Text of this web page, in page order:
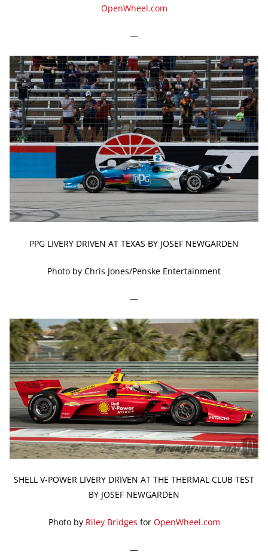
OpenWheel.com
—
PPG LIVERY DRIVEN AT TEXAS BY JOSEF NEWGARDEN
Photo by Chris Jones/Penske Entertainment
—
SHELL V-POWER LIVERY DRIVEN AT THE THERMAL CLUB TEST
BY JOSEF NEWGARDEN
Photo by Riley Bridges for OpenWheel.com
—